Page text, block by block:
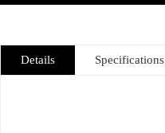
Details Specifications